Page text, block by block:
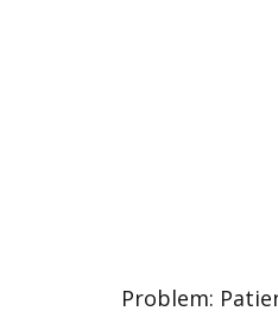
Problem: